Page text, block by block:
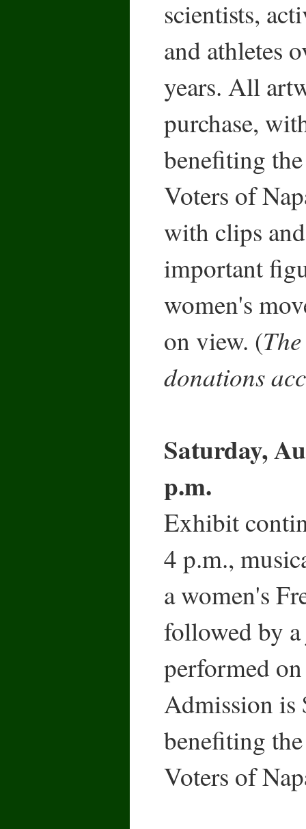
scientists,
and athletes
years. All
purchase,
benefiting
Voters of
with clips
important
women's
on view. (
donations
Saturday,
p.m.
Exhibit
4 p.m.,
a women's
followed by
performed
Admission is
benefiting
Voters of